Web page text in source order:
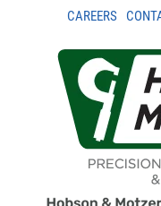
CAREERS